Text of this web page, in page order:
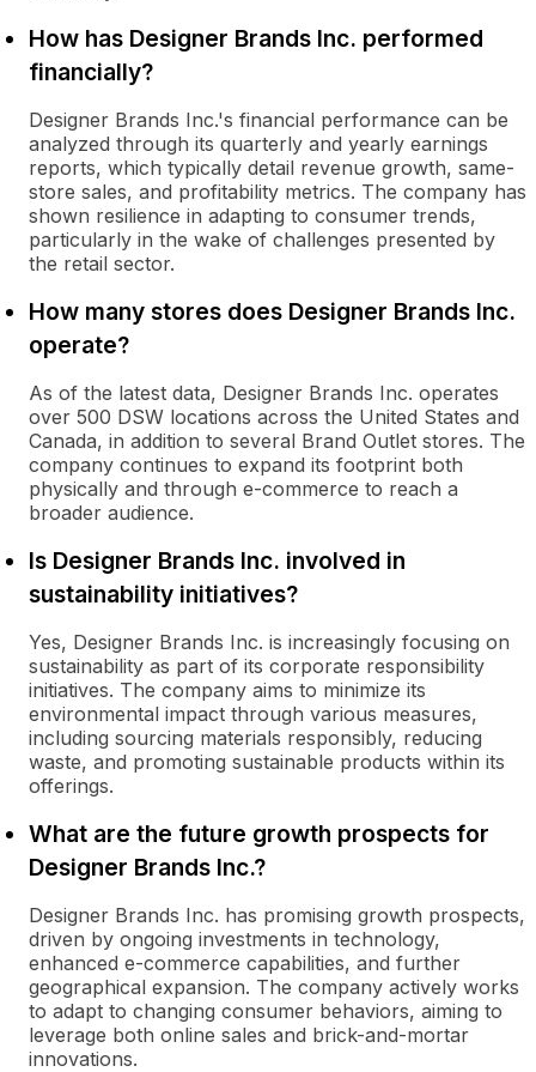
How has Designer Brands Inc. performed
financially?
Designer Brands Inc.'s financial performance can be
analyzed through its quarterly and yearly earnings
reports, which typically detail revenue growth, same-
store sales, and profitability metrics. The company has
shown resilience in adapting to consumer trends,
particularly in the wake of challenges presented by
the retail sector.
How many stores does Designer Brands Inc.
operate?
As of the latest data, Designer Brands Inc. operates
over 500 DSW locations across the United States and
Canada, in addition to several Brand Outlet stores. The
company continues to expand its footprint both
physically and through e-commerce to reach a
broader audience.
Is Designer Brands Inc. involved in
sustainability initiatives?
Yes, Designer Brands Inc. is increasingly focusing on
sustainability as part of its corporate responsibility
initiatives. The company aims to minimize its
environmental impact through various measures,
including sourcing materials responsibly, reducing
waste, and promoting sustainable products within its
offerings.
What are the future growth prospects for
Designer Brands Inc.?
Designer Brands Inc. has promising growth prospects,
driven by ongoing investments in technology,
enhanced e-commerce capabilities, and further
geographical expansion. The company actively works
to adapt to changing consumer behaviors, aiming to
leverage both online sales and brick-and-mortar
innovations.